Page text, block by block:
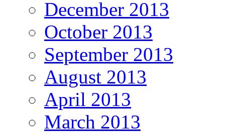
December 2013
October 2013
September 2013
August 2013
April 2013
March 2013